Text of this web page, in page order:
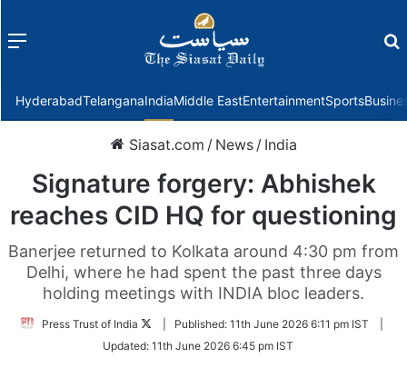
Menu
HyderabadTelanganaIndiaMiddle EastEntertainmentSports
Siasat.com / News / India
Signature forgery: Abhishek
reaches CID HQ for questioning
Banerjee returned to Kolkata around 4:30 pm from
Delhi, where he had spent the past three days
holding meetings with INDIA bloc leaders.
Press Trust of India
Follow
Twitter
Published: 11th June 2026 6:11 pm IST
Updated: 11th June 2026 6:45 pm IST